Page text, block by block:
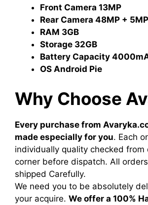
Front Camera 13MP
Rear Camera 48MP + 5MP
RAM 3GB
Storage 32GB
Battery Capacity
OS Android Pie
Why Choose
Every purchase from
made especially for you. Each
individually quality checked from
corner before dispatch. All
shipped Carefully.
We need you to be absolutely
your acquire. We offer a 100%